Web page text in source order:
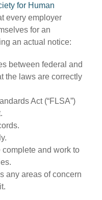
for Human
every employer
for an
an actual notice:
between federal and
the laws are correctly
Act (“FLSA”)
complete and work to
any areas of concern